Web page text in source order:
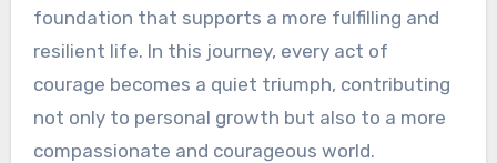
foundation that supports a more fulfilling and
resilient life. In this journey, every act of
courage becomes a quiet triumph, contributing
not only to personal growth but also to a more
compassionate and courageous world.